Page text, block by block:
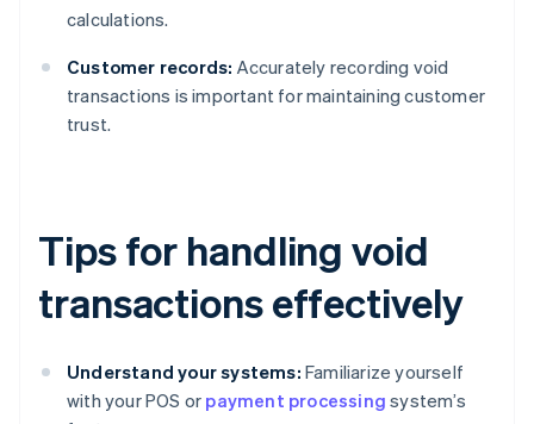
calculations.
Customer records: Accurately recording void
transactions is important for maintaining customer
trust.
Tips for handling void
transactions effectively
Understand your systems: Familiarize yourself
with your POS or payment processing system’s